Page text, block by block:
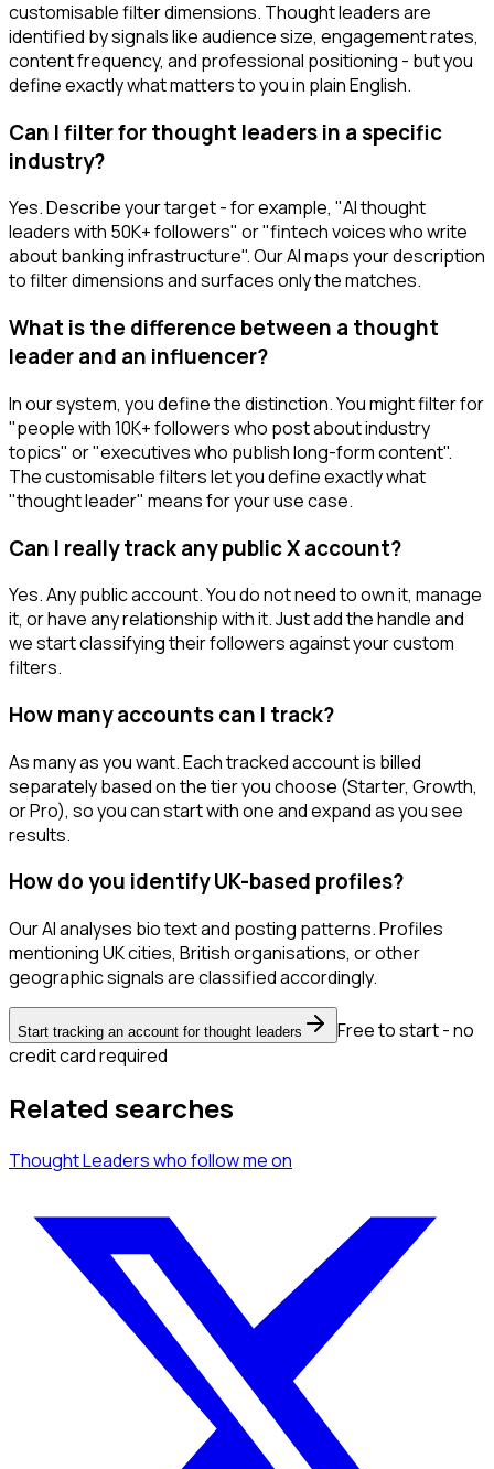
customisable filter dimensions. Thought leaders are
identified by signals like audience size, engagement rates,
content frequency, and professional positioning - but you
define exactly what matters to you in plain English.
Can I filter for thought leaders in a specific
industry?
Yes. Describe your target - for example, "AI thought
leaders with 50K+ followers" or "fintech voices who write
about banking infrastructure". Our AI maps your description
to filter dimensions and surfaces only the matches.
What is the difference between a thought
leader and an influencer?
In our system, you define the distinction. You might filter for
"people with 10K+ followers who post about industry
topics" or "executives who publish long-form content".
The customisable filters let you define exactly what
"thought leader" means for your use case.
Can I really track any public X account?
Yes. Any public account. You do not need to own it, manage
it, or have any relationship with it. Just add the handle and
we start classifying their followers against your custom
filters.
How many accounts can I track?
As many as you want. Each tracked account is billed
separately based on the tier you choose (Starter, Growth,
or Pro), so you can start with one and expand as you see
results.
How do you identify UK-based profiles?
Our AI analyses bio text and posting patterns. Profiles
mentioning UK cities, British organisations, or other
geographic signals are classified accordingly.
Start tracking an account for thought leaders
Free to start - no
credit card required
Related searches
Thought Leaderswho follow meon